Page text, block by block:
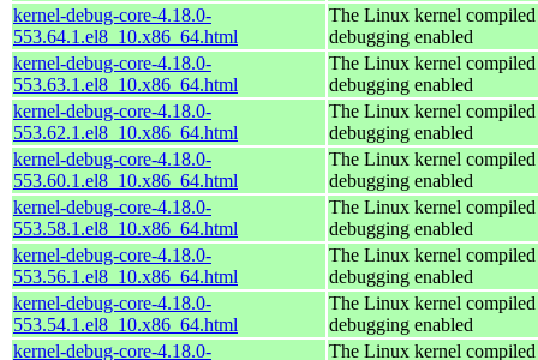
kernel-debug-core-4.18.0-
553.64.1.el8_10.x86_64.html
The Linux kernel
debugging enabled
kernel-debug-core-4.18.0-
553.63.1.el8_10.x86_64.html
The Linux kernel
debugging enabled
kernel-debug-core-4.18.0-
553.62.1.el8_10.x86_64.html
The Linux kernel
debugging enabled
kernel-debug-core-4.18.0-
553.60.1.el8_10.x86_64.html
The Linux kernel
debugging enabled
kernel-debug-core-4.18.0-
553.58.1.el8_10.x86_64.html
The Linux kernel
debugging enabled
kernel-debug-core-4.18.0-
553.56.1.el8_10.x86_64.html
The Linux kernel
debugging enabled
kernel-debug-core-4.18.0-
553.54.1.el8_10.x86_64.html
The Linux kernel
debugging enabled
kernel-debug-core-4.18.0-
The Linux kernel